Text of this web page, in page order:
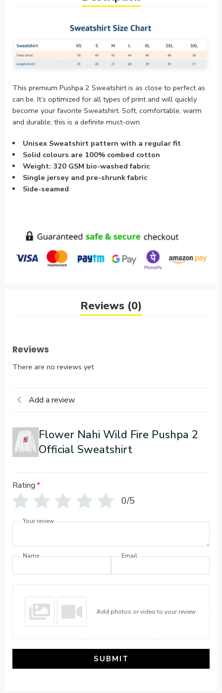
This premium Pushpa 2 Sweatshirt is as close to perfect as
can be. It’s optimized for all types of print and will quickly
become your favorite Sweatshirt. Soft, comfortable, warm
and durable, this is a definite must-own.
Unisex Sweatshirt pattern with a regular fit
Solid colours are 100% combed cotton
Weight: 320 GSM bio-washed fabric
Single jersey and pre-shrunk fabric
Side-seamed
Reviews (0)
Reviews
There are no reviews yet
Add a review
Flower Nahi Wild Fire Pushpa 2
Official Sweatshirt
Rating*
0/5
Your review
Name Email
Add photos or video to your review
SUBMIT